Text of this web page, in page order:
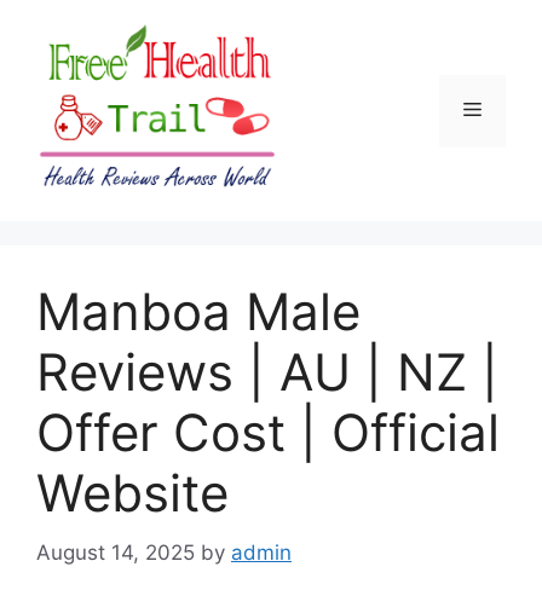
content
Menu
Manboa Male
Reviews | AU | NZ |
Offer Cost | Official
Website
August 14, 2025 by admin